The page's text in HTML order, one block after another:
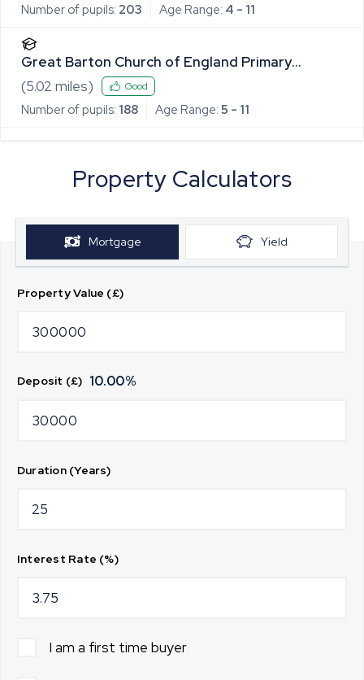
Number of pupils: 203 Age Range: 4 - 11
Great Barton Church of England Primary
Academy
(5.02 miles) Good
Number of pupils: 188 Age Range: 5 - 11
Property Calculators
Mortgage Yield
Property Value (£)
Deposit (£) 10.00%
Duration (Years)
Interest Rate (%)
I am a first time buyer